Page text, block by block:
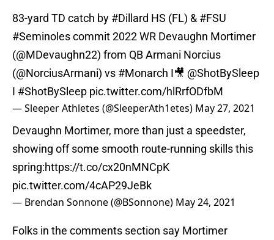
83-yard TD catch by #Dillard HS (FL) & #FSU
#Seminolescommit 2022 WR Devaughn Mortimer
(@MDevaughn22) from QB Armani Norcius
(@NorciusArmani) vs #Monarch I🎥 @ShotBySleep
I #ShotBySleep pic.twitter.com/hlRrfODfbM
— Sleeper Athletes (@SleeperAth1etes) May 27, 2021
Devaughn Mortimer, more than just a speedster,
showing off some smooth route-running skills this
spring:https://t.co/cx20nMNCpK
pic.twitter.com/4cAP29JeBk
— Brendan Sonnone (@BSonnone) May 24, 2021
Folks in the comments section say Mortimer